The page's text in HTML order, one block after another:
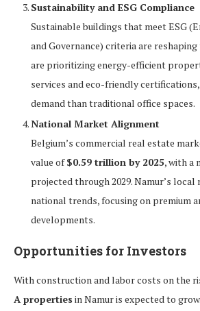
Sustainability and ESG Compliance
Sustainable buildings that meet ESG
and Governance) criteria are
are prioritizing energy-efficient
services and eco-friendly
demand than traditional office spaces.
National Market Alignment
Belgium’s commercial real estate
value of$0.59 trillion by 2025, with a
projected through 2029. Namur’s
national trends, focusing on premium
developments.
Opportunities for Investors
With construction and labor costs on the
A properties in Namur is expected to